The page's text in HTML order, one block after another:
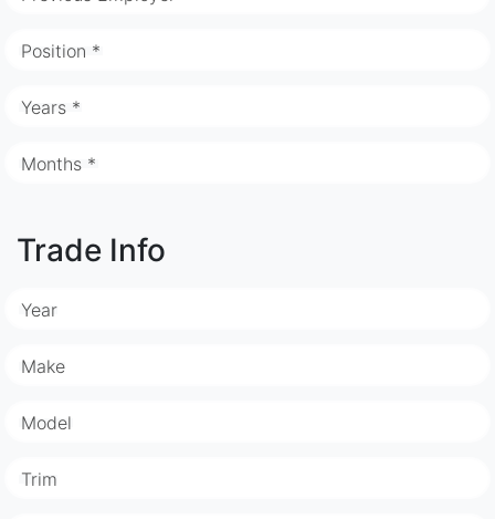
Position *
Years *
Months *
Trade Info
Year
Make
Model
Trim